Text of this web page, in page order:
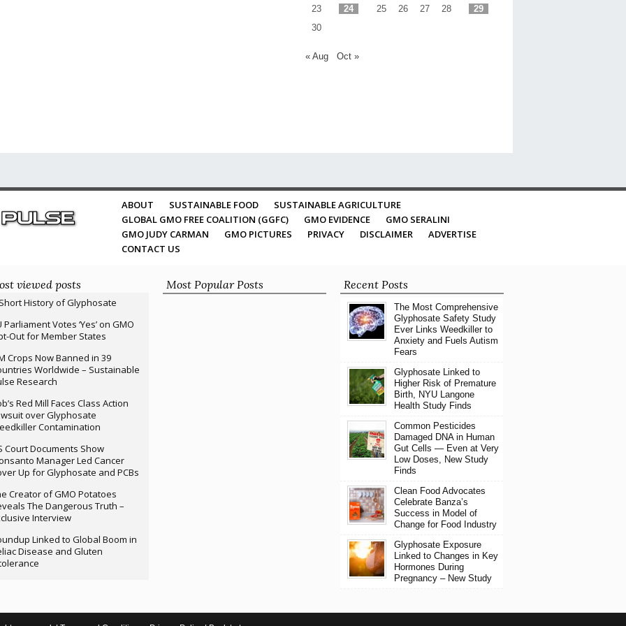
23 24 25 26 27 28
29
30
« Aug Oct »
ABOUT SUSTAINABLE FOOD
SUSTAINABLE AGRICULTURE
GLOBAL GMO FREE COALITION (GGFC)
GMO EVIDENCE
GMO SERALINI
GMO JUDY CARMAN
GMO PICTURES PRIVACY DISCLAIMER
ADVERTISE
CONTACT US
viewed posts
History of Glyphosate
Parliament Votes ‘Yes’ on GMO
Out for Member States
Crops Now Banned in 39
Worldwide – Sustainable
Research
Red Mill Faces Class Action
over Glyphosate
Contamination
Court Documents Show
Manager Led Cancer
Up for Glyphosate and PCBs
Creator of GMO Potatoes
The Dangerous Truth –
Interview
Linked to Global Boom in
Disease and Gluten
Most Popular Posts Recent Posts
The Most Comprehensive
Glyphosate Safety Study
Ever Links Weedkiller to
Anxiety and Fuels Autism
Fears
Glyphosate Linked to
Higher Risk of Premature
Birth, NYU Langone
Health Study Finds
Common Pesticides
Damaged DNA in Human
Gut Cells — Even at Very
Low Doses, New Study
Finds
Clean Food Advocates
Celebrate Banza’s
Success in Model of
Change for Food Industry
Glyphosate Exposure
Linked to Changes in Key
Hormones During
Pregnancy – New Study